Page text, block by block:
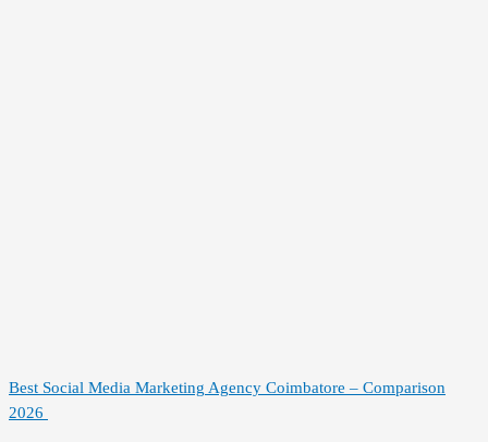
Best Social Media Marketing Agency Coimbatore – Comparison
2026